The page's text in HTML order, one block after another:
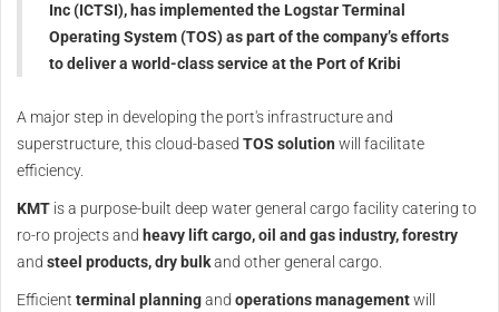
Inc (ICTSI), has implemented the Logstar Terminal
Operating System (TOS) as part of the company’s efforts
to deliver a world-class service at the Port of Kribi
A major step in developing the port's infrastructure and
superstructure, this cloud-based TOS solution will facilitate
efficiency.
KMT is a purpose-built deep water general cargo facility catering to
ro-ro projects and heavy lift cargo, oil and gas industry, forestry
and steel products,dry bulkand other general cargo.
Efficient terminal planningand operations managementwill